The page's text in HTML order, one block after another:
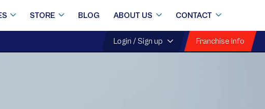
STORE BLOG ABOUT US CONTACT
Login / Sign up Franchise Info